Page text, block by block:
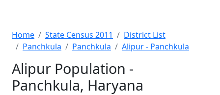
Home State Census 2011
District List
Panchkula
Panchkula Alipur - Panchkula
Alipur Population -
Panchkula, Haryana